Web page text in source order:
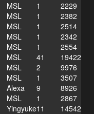
MSL 1
2229
MSL 1
2382
MSL 1
2514
MSL 1
2342
MSL 1
2554
MSL 41
19422
MSL 2
9976
MSL 1
3507
Alexa 9
8926
MSL 1
2867
Yingyuke11
14542